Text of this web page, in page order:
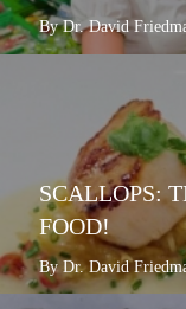
By Dr. David
SCALLOPS:
FOOD!
By Dr. David